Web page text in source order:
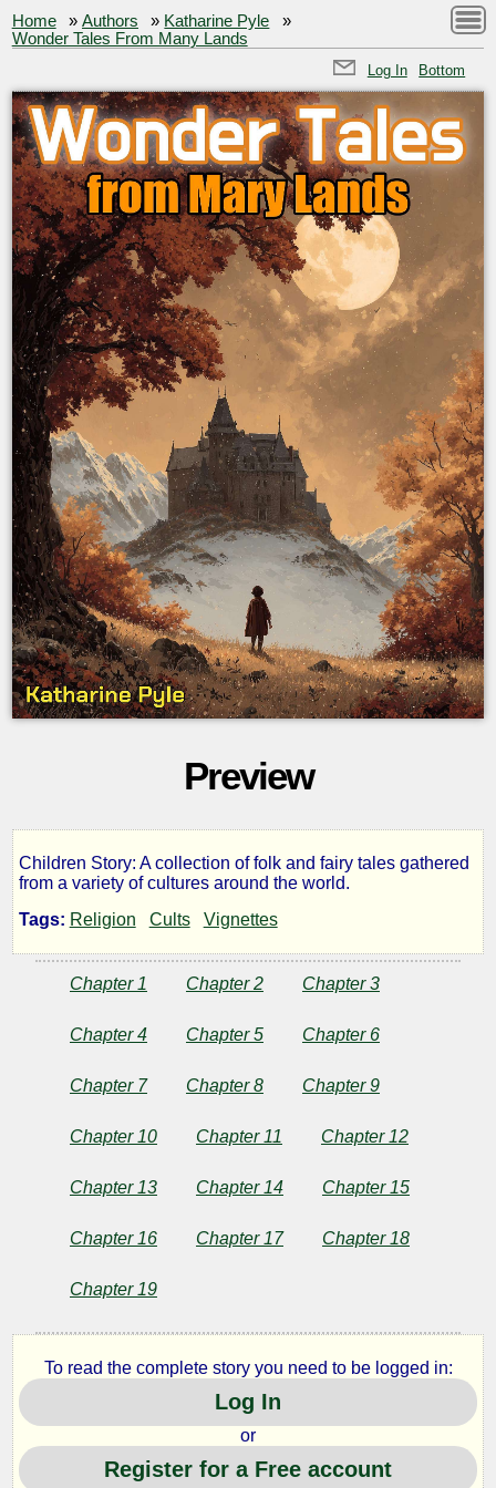
Home »Authors » Katharine Pyle
»
Wonder Tales From Many Lands
Log In Bottom
Preview
Wonder
Tales
From
Many
Lands
Katharine
Pyle
Copyright©
2024
by
Katharine
Pyle
Children Story: A collection of folk and fairy tales gathered
from a variety of cultures around the world.
Tags: Religion Cults Vignettes
Chapter 1 Chapter 2 Chapter 3
Chapter 4 Chapter 5 Chapter 6
Chapter 7 Chapter 8 Chapter 9
Chapter 10 Chapter 11 Chapter 12
Chapter 13 Chapter 14 Chapter 15
Chapter 16 Chapter 17 Chapter 18
Chapter 19
To read the complete story you need to be logged in:
Log In
or
Register for a Free account